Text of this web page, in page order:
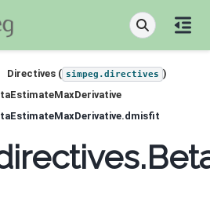
Directives ( simpeg.directives )